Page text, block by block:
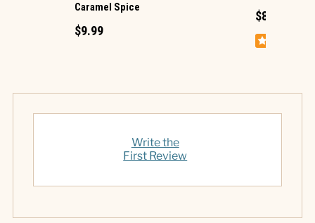
Caramel Spice
$9.99
$8.99
Write the
First Review